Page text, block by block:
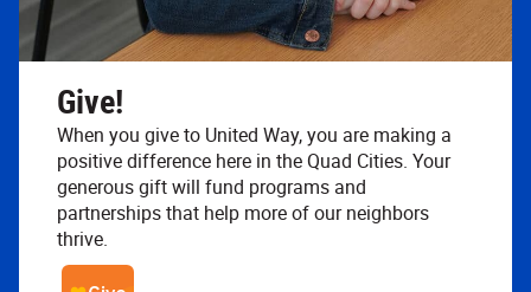
Give!
When you give to United Way, you are making a
positive difference here in the Quad Cities. Your
generous gift will fund programs and
partnerships that help more of our neighbors
thrive.